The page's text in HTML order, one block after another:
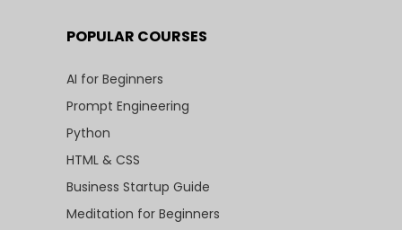
POPULAR COURSES
AI for Beginners
Prompt Engineering
Python
HTML & CSS
Business Startup Guide
Meditation for Beginners